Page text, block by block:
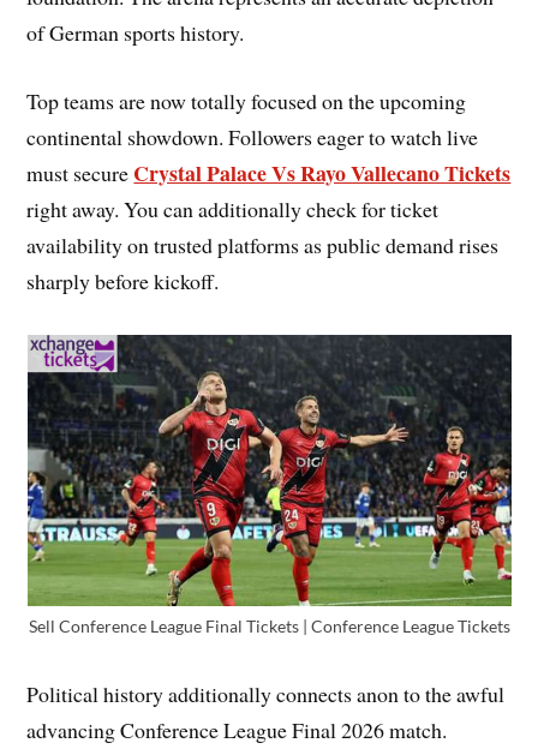
of German sports history.
Top teams are now totally focused on the upcoming
continental showdown. Followers eager to watch live
must secure Crystal Palace Vs Rayo Vallecano Tickets
right away. You can additionally check for ticket
availability on trusted platforms as public demand rises
sharply before kickoff.
Sell Conference League Final Tickets | Conference League Tickets
Political history additionally connects anon to the awful
advancing Conference League Final 2026 match.